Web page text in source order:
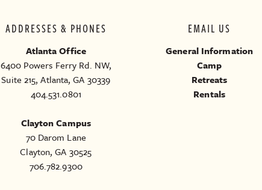
ADDRESSES & PHONES
Atlanta Office
6400 Powers Ferry Rd. NW,
Suite 215, Atlanta, GA 30339
404.531.0801
Clayton Campus
70 Darom Lane
Clayton, GA 30525
706.782.9300
EMAIL US
General Information
Camp
Retreats
Rentals